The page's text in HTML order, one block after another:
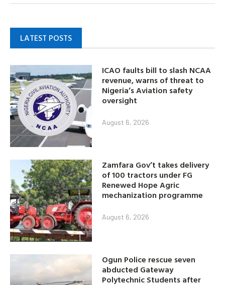
LATEST POSTS
ICAO faults bill to slash NCAA
revenue, warns of threat to
Nigeria’s Aviation safety
oversight
August 6, 2026
Zamfara Gov’t takes delivery
of 100 tractors under FG
Renewed Hope Agric
mechanization programme
August 6, 2026
Ogun Police rescue seven
abducted Gateway
Polytechnic Students after